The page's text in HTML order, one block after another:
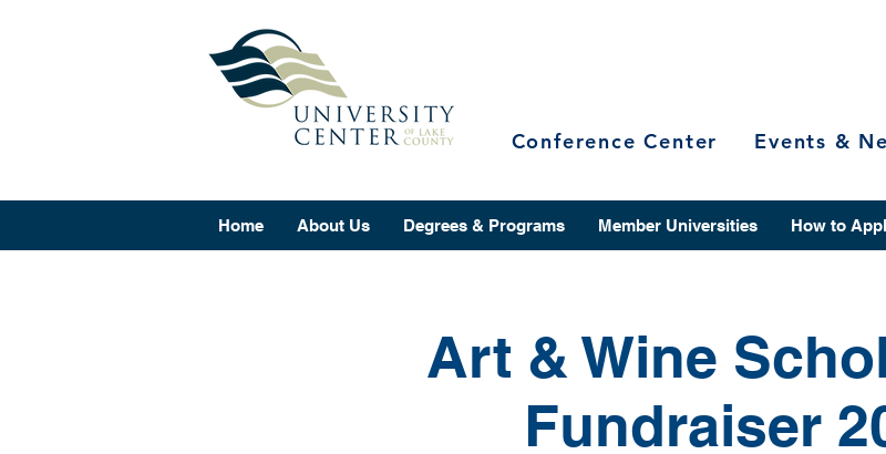
Conference Center Events &
Home About Us Degrees & Programs Member Universities How to
Art & Wine
Fundraiser